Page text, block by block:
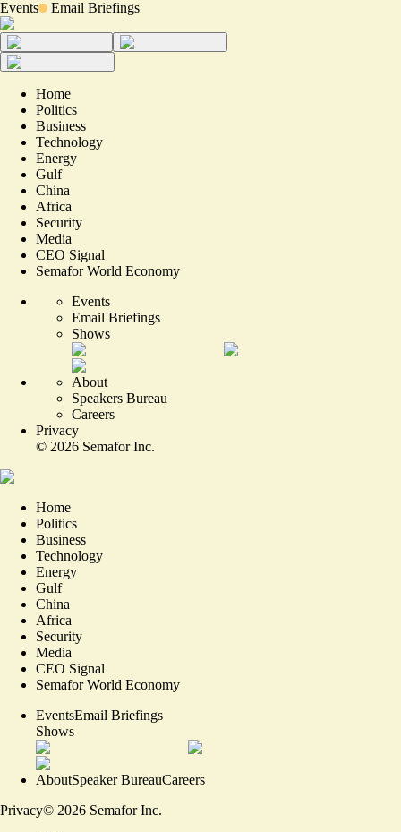
Events Email Briefings
Home
Politics
Business
Technology
Energy
Gulf
China
Africa
Security
Media
CEO Signal
Semafor World Economy
Events
Email Briefings
Shows
About
Speakers Bureau
Careers
Privacy
© 2026 Semafor Inc.
Home
Politics
Business
Technology
Energy
Gulf
China
Africa
Security
Media
CEO Signal
Semafor World Economy
EventsEmail Briefings
Shows
AboutSpeaker BureauCareers
Privacy© 2026 Semafor Inc.